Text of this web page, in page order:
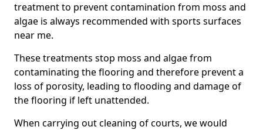
treatment to prevent contamination from moss and
algae is always recommended with sports surfaces
near me.
These treatments stop moss and algae from
contaminating the flooring and therefore prevent a
loss of porosity, leading to flooding and damage of
the flooring if left unattended.
When carrying out cleaning of courts, we would